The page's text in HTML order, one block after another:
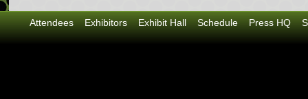
Attendees Exhibitors Exhibit Hall Schedule Press HQ